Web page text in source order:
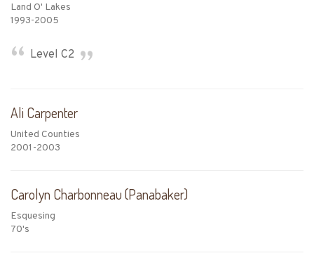
Land O' Lakes
1993-2005
Level C2
Ali Carpenter
United Counties
2001-2003
Carolyn Charbonneau (Panabaker)
Esquesing
70's